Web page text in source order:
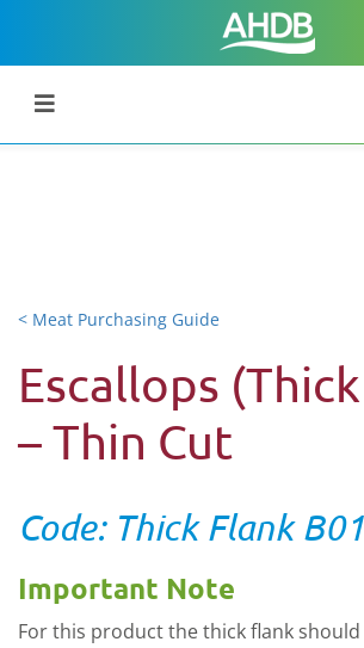
< Meat Purchasing Guide
Escallops
– Thin Cut
Code: Thick Flank
Important Note
For this product the thick flank